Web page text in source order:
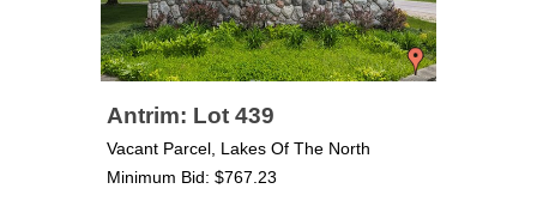
Antrim: Lot 439
Vacant Parcel, Lakes Of The North
Minimum Bid: $767.23